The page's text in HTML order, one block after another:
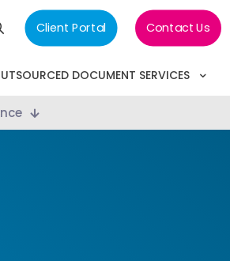
Client Portal Contact Us
DOCUMENT SERVICES